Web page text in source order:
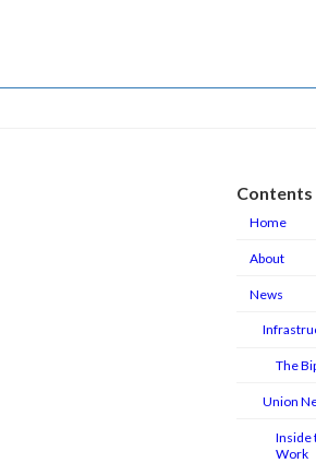
Contents
Home
About
News
The
Union
Inside
Work